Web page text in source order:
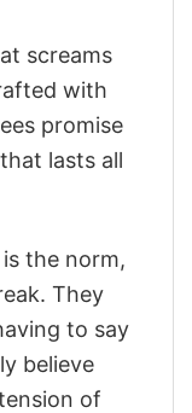
screams
with
promise
lasts all
the norm,
They
to say
believe
of